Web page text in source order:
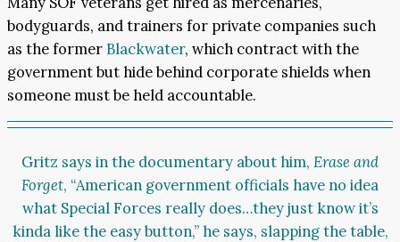
bodyguards, and trainers for private companies such
as the former Blackwater, which contract with the
government but hide behind corporate shields when
someone must be held accountable.
Gritz says in the documentary about him, Erase and
Forget, “American government officials have no idea
what Special Forces really does…they just know it’s
kinda like the easy button,” he says, slapping the table,